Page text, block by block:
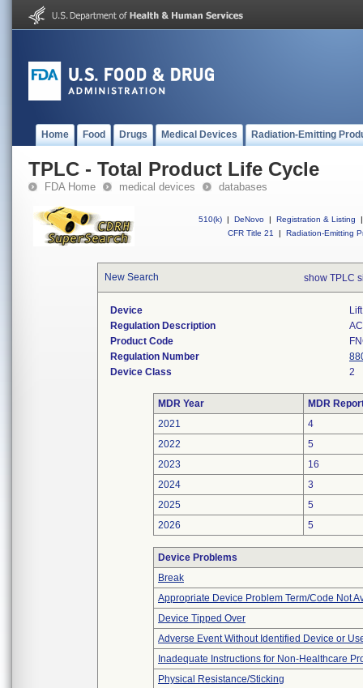
Home Food Drugs Medical Devices Radiation-Emitting
TPLC - Total Product Life Cycle
FDA Home medical devices databases
510(k) | DeNovo | Registration & Listing
|
CFR Title 21
| Radiation-Emitting
New Search show TPLC
Device
Regulation Description
Product Code
Regulation Number
Device Class
2
MDR Year
MDR
2021
4
2022
5
2023
16
2024
3
2025
5
2026
5
Device Problems
Break
Appropriate Device Problem Term/Code Not
Device Tipped Over
Adverse Event Without Identified Device or
Inadequate Instructions for Non-Healthcare
Physical Resistance/Sticking